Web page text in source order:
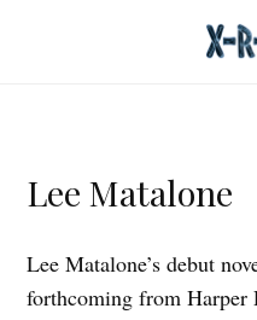
Lee Matalone
Lee Matalone’s debut
forthcoming from Harper